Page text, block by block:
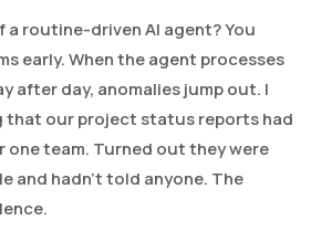
routine-driven AI agent? You
early. When the agent processes
after day, anomalies jump out. I
that our project status reports had
one team. Turned out they were
and hadn’t told anyone. The